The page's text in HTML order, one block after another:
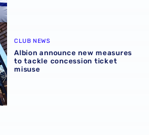
to tackle concession
CLUB NEWS
Albion announce new measures
to tackle concession ticket
misuse